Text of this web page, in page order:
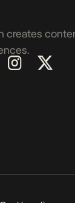
creates